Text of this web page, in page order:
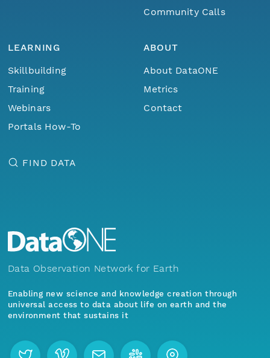
Community Calls
LEARNING
Skillbuilding
Training
Webinars
Portals How-To
ABOUT
About DataONE
Metrics
Contact
FIND DATA
Data Observation Network for Earth
Enabling new science and knowledge creation through
universal access to data about life on earth and the
environment that sustains it